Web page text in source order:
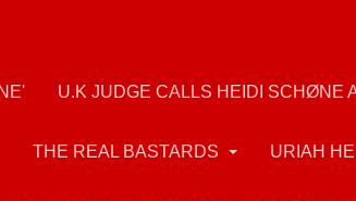
U.K JUDGE CALLS HEIDI SCHØNE
THE REAL BASTARDS URIAH